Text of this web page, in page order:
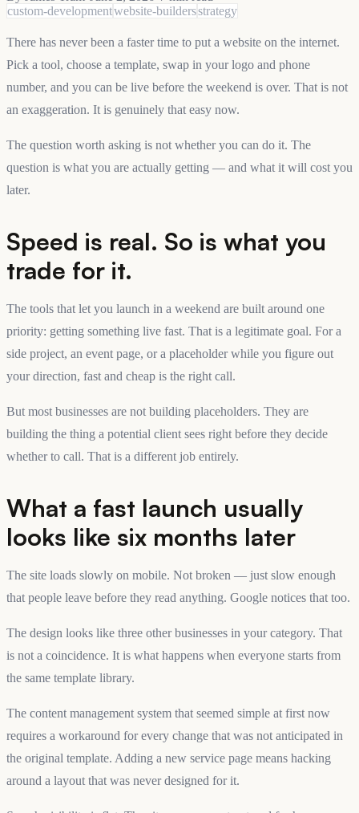
custom-developmentwebsite-buildersstrategy
There has never been a faster time to put a website on the internet.
Pick a tool, choose a template, swap in your logo and phone
number, and you can be live before the weekend is over. That is not
an exaggeration. It is genuinely that easy now.
The question worth asking is not whether you can do it. The
question is what you are actually getting — and what it will cost you
later.
Speed is real. So is what you
trade for it.
The tools that let you launch in a weekend are built around one
priority: getting something live fast. That is a legitimate goal. For a
side project, an event page, or a placeholder while you figure out
your direction, fast and cheap is the right call.
But most businesses are not building placeholders. They are
building the thing a potential client sees right before they decide
whether to call. That is a different job entirely.
What a fast launch usually
looks like six months later
The site loads slowly on mobile. Not broken — just slow enough
that people leave before they read anything. Google notices that too.
The design looks like three other businesses in your category. That
is not a coincidence. It is what happens when everyone starts from
the same template library.
The content management system that seemed simple at first now
requires a workaround for every change that was not anticipated in
the original template. Adding a new service page means hacking
around a layout that was never designed for it.